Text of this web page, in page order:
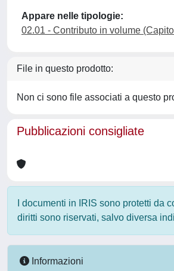
Appare nelle tipologie:
02.01 - Contributo in volume
File in questo prodotto:
Non ci sono file associati a questo
Pubblicazioni consigliate
I documenti in IRIS sono protetti da
diritti sono riservati, salvo diversa
Informazioni